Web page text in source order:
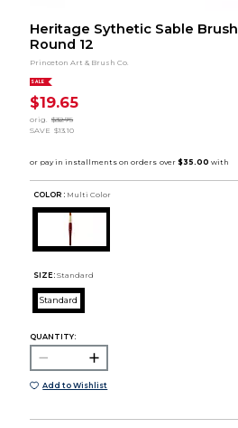
Heritage Sythetic Sable
Round 12
Princeton Art & Brush Co.
SALE
$19.65
orig.
$32.75
SAVE $13.10
COLOR : Multi Color
SIZE: Standard
Standard
QUANTITY:
Add to Wishlist